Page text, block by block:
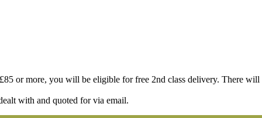
or more, you will be eligible for free 2nd class delivery. There
with and quoted for via email.